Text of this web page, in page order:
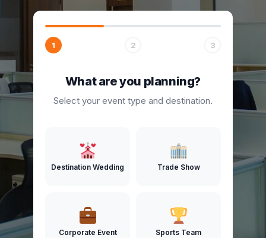
1 2 3
What are you planning?
Select your event type and destination.
Destination Wedding Trade Show
Corporate Event Sports Team